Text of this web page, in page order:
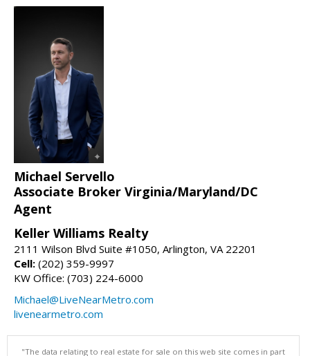
Michael Servello
Associate Broker Virginia/Maryland/DC
Agent
Keller Williams Realty
2111 Wilson Blvd Suite #1050, Arlington, VA 22201
Cell: (202) 359-9997
KW Office: (703) 224-6000
Michael@LiveNearMetro.com
livenearmetro.com
"The data relating to real estate for sale on this web site comes in part